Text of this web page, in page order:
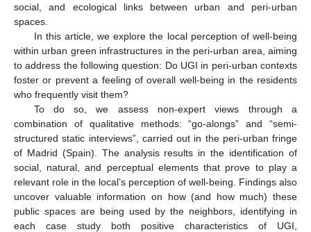
social, and ecological links between urban and peri-urban
spaces.
In this article, we explore the local perception of well-being
within urban green infrastructures in the peri-urban area, aiming
to address the following question: Do UGI in peri-urban contexts
foster or prevent a feeling of overall well-being in the residents
who frequently visit them?
To do so, we assess non-expert views through a
combination of qualitative methods: “go-alongs” and “semi-
structured static interviews”, carried out in the peri-urban fringe
of Madrid (Spain). The analysis results in the identification of
social, natural, and perceptual elements that prove to play a
relevant role in the local’s perception of well-being. Findings also
uncover valuable information on how (and how much) these
public spaces are being used by the neighbors, identifying in
each case study both positive characteristics of UGI,